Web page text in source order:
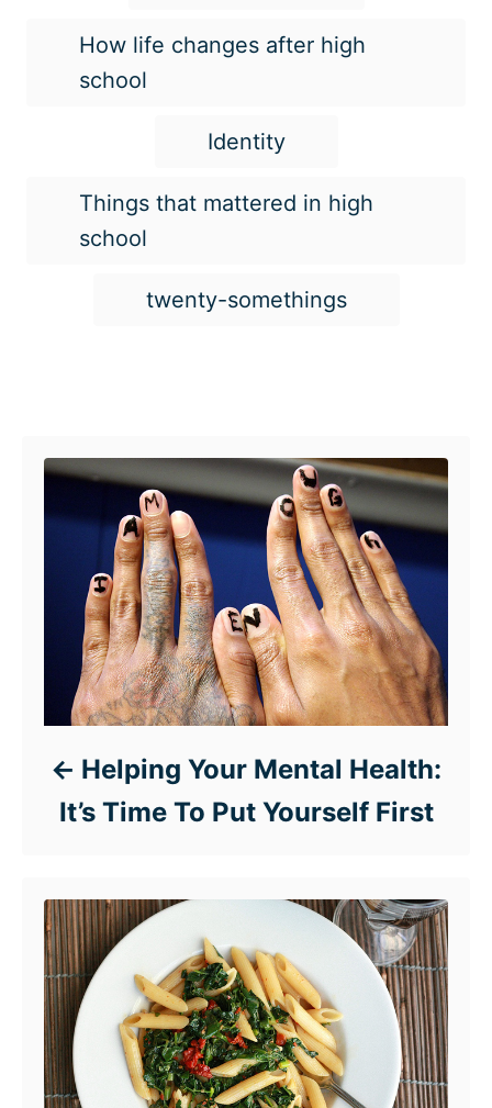
How life changes after high
school
Identity
Things that mattered in high
school
twenty-somethings
Helping Your Mental Health:
It’s Time To Put Yourself First